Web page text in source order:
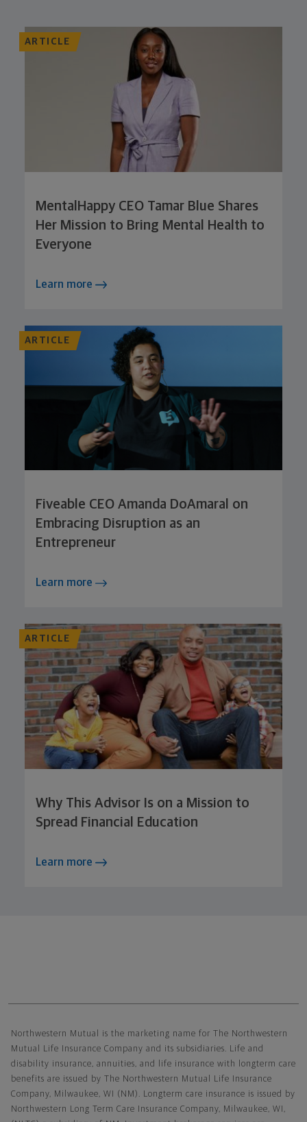
ARTICLE
MentalHappy CEO Tamar Blue Shares
Her Mission to Bring Mental Health to
Everyone
Learn more
ARTICLE
Fiveable CEO Amanda DoAmaral on
Embracing Disruption as an
Entrepreneur
Learn more
ARTICLE
Why This Advisor Is on a Mission to
Spread Financial Education
Learn more
Northwestern Mutual is the marketing name for The Northwestern
Mutual Life Insurance Company and its subsidiaries. Life and
disability insurance, annuities, and life insurance with longterm care
benefits are issued by The Northwestern Mutual Life Insurance
Company, Milwaukee, WI (NM). Longterm care insurance is issued by
Northwestern Long Term Care Insurance Company, Milwaukee, WI,